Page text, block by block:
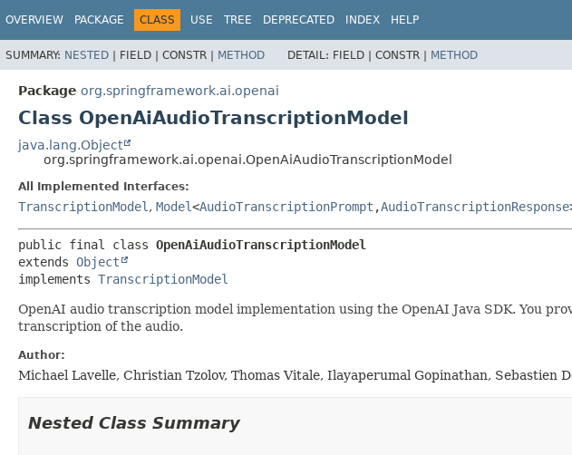
OVERVIEW PACKAGE CLASS USE TREE DEPRECATED INDEX HELP
SUMMARY: NESTED | FIELD | CONSTR | METHOD DETAIL: FIELD | CONSTR | METHOD
Package org.springframework.ai.openai
Class OpenAiAudioTranscriptionModel
java.lang.Object
org.springframework.ai.openai.OpenAiAudioTranscriptionModel
All Implemented Interfaces:
TranscriptionModel , Model<AudioTranscriptionPrompt ,AudioTranscriptionResponse
public final class OpenAiAudioTranscriptionModel
extends Object
implements TranscriptionModel
OpenAI audio transcription model implementation using the OpenAI Java SDK. You
transcription of the audio.
Author:
Michael Lavelle, Christian Tzolov, Thomas Vitale, Ilayaperumal Gopinathan, Sebastien
Nested Class Summary